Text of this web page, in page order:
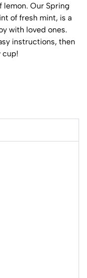
lemon. Our Spring
of fresh mint, is a
with loved ones.
instructions, then
cup!